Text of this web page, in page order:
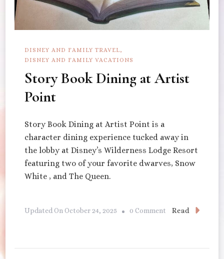
DISNEY AND FAMILY TRAVEL
DISNEY AND FAMILY VACATIONS
Story Book Dining at Artist
Point
Story Book Dining at Artist Point is a
character dining experience tucked away in
the lobby at Disney’s Wilderness Lodge Resort
featuring two of your favorite dwarves, Snow
White , and The Queen.
Updated OnOctober 24, 2025 0 Comment OnRead